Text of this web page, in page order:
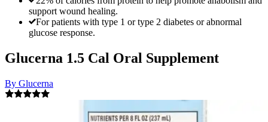
support wound healing.
For patients with type 1 or type 2 diabetes or abnormal
glucose response.
Glucerna 1.5 Cal Oral Supplement
By Glucerna
View Questions